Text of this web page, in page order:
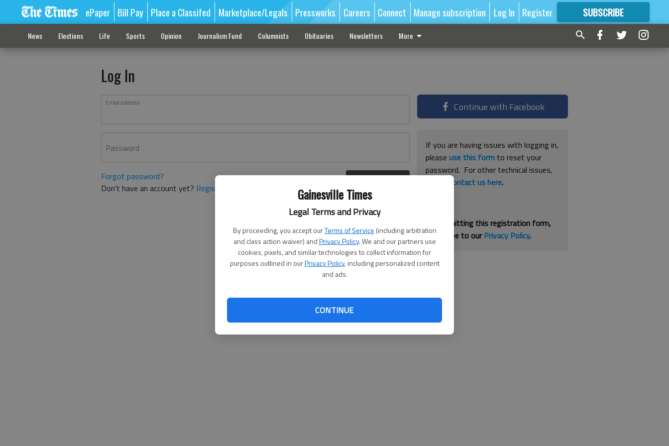
Gainesville Times
Legal Terms and Privacy
By proceeding, you accept ourTerms of Service (including arbitration
and class action waiver) andPrivacy Policy. We and our partners use
cookies, pixels, and similar technologies to collect information for
purposes outlined in ourPrivacy Policy, including personalized content
and ads.
CONTINUE
ePaper Bill Pay Place a Classifed Marketplace/Legals Pressworks Careers Connect Manage subscription Log In Register SUBSCRIBE
FORMORE GREAT CONTENT
News Elections Life Sports Opinion Journalism Fund Columnists Obituaries Newsletters More
Log In
Email address
Password
Forgot password?
Don't have an account yet? Register here
Continue with Facebook
If you are having issues with logging in,
pleaseuse this form to reset your
password. For other technical issues,
contact us here.
By submitting this registration form,
you agree to ourPrivacy Policy.